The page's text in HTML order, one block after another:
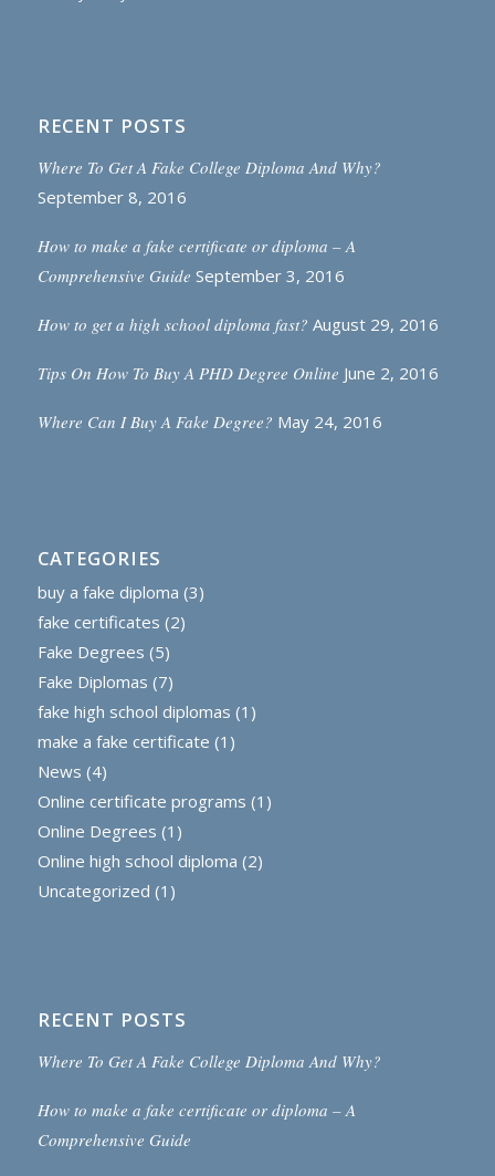
RECENT POSTS
Where To Get A Fake College Diploma And Why?
September 8, 2016
How to make a fake certificate or diploma – A
Comprehensive Guide September 3, 2016
How to get a high school diploma fast? August 29, 2016
Tips On How To Buy A PHD Degree Online June 2, 2016
Where Can I Buy A Fake Degree? May 24, 2016
CATEGORIES
buy a fake diploma (3)
fake certificates (2)
Fake Degrees (5)
Fake Diplomas (7)
fake high school diplomas (1)
make a fake certificate (1)
News (4)
Online certificate programs (1)
Online Degrees (1)
Online high school diploma (2)
Uncategorized (1)
RECENT POSTS
Where To Get A Fake College Diploma And Why?
How to make a fake certificate or diploma – A
Comprehensive Guide